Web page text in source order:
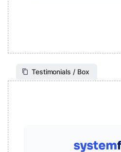
Testimonials / Box